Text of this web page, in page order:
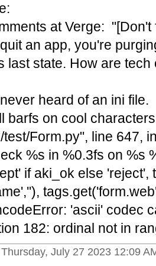
at Verge:
an app, you're
last state. How are
heard of an ini file.
barfs on cool
Form.py", line 647,
%s in %0.3fs on %s
if aki_ok else 'reject',
'ascii' codec
182: ordinal not in
July 27 2023 12:09